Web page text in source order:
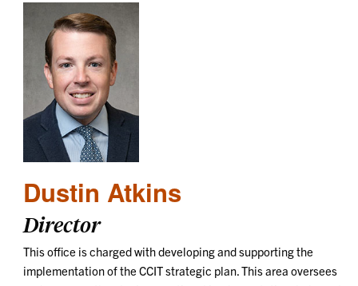
Dustin Atkins
Director
This office is charged with developing and supporting the
implementation of the CCIT strategic plan. This area oversees